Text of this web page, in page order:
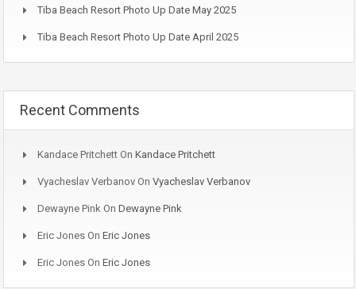
Tiba Beach Resort Photo Up Date May 2025
Tiba Beach Resort Photo Up Date April 2025
Recent Comments
Kandace Pritchett On Kandace Pritchett
Vyacheslav Verbanov On Vyacheslav Verbanov
Dewayne Pink On Dewayne Pink
Eric Jones On Eric Jones
Eric Jones On Eric Jones